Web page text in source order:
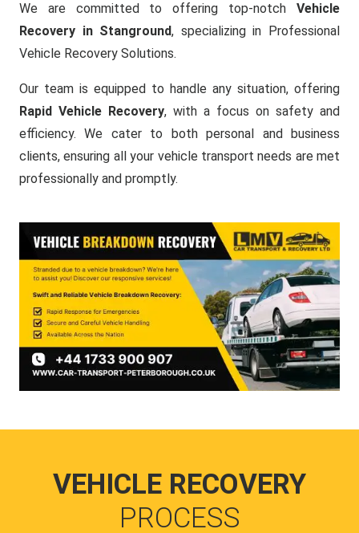
We are committed to offering top-notch Vehicle
Recovery in Stanground, specializing in Professional
Vehicle Recovery Solutions.
Our team is equipped to handle any situation, offering
Rapid Vehicle Recovery, with a focus on safety and
efficiency. We cater to both personal and business
clients, ensuring all your vehicle transport needs are met
professionally and promptly.
VEHICLE RECOVERY
PROCESS